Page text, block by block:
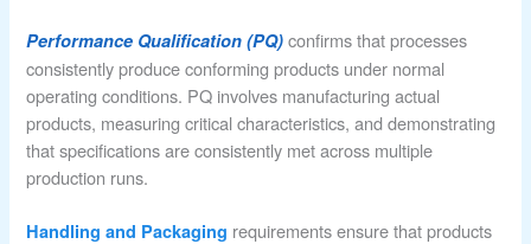
Performance Qualification (PQ) confirms that processes
consistently produce conforming products under normal
operating conditions. PQ involves manufacturing actual
products, measuring critical characteristics, and demonstrating
that specifications are consistently met across multiple
production runs.
Handling and Packaging requirements ensure that products